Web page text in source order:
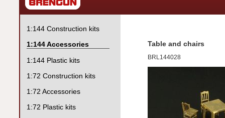
Table and chairs
BRL144028
1:144 Construction kits
1:144 Accessories
1:144 Plastic kits
1:72 Construction kits
1:72 Accessories
1:72 Plastic kits